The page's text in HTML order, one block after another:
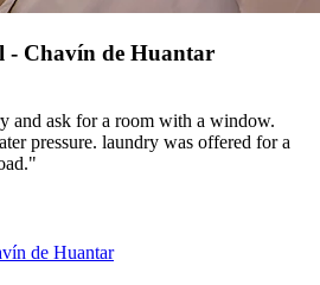
- Chavín de Huantar
and ask for a room with a window.
pressure. laundry was offered for a
de Huantar